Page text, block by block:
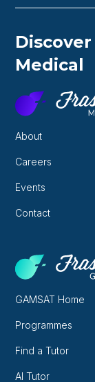
Medical
About
Careers
Events
Contact
GAMSAT Home
Programmes
Find a Tutor
AI Tutor